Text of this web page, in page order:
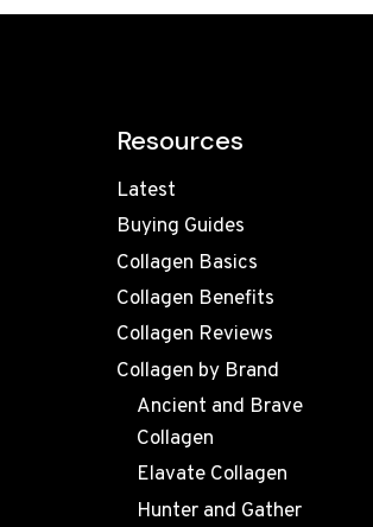
Resources
Latest
Buying Guides
Collagen Basics
Collagen Benefits
Collagen Reviews
Collagen by Brand
Ancient and Brave
Collagen
Elavate Collagen
Hunter and Gather